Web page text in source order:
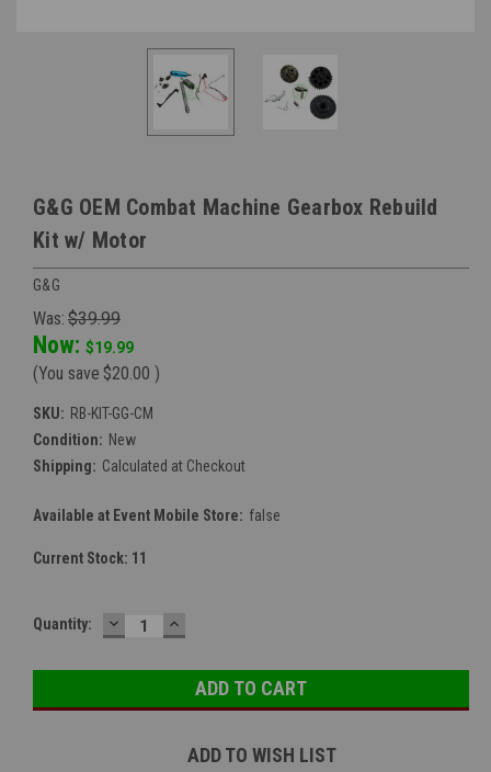
G&G OEM Combat Machine Gearbox Rebuild
Kit w/ Motor
G&G
Was: $39.99
Now: $19.99
(You save $20.00 )
SKU: RB-KIT-GG-CM
Condition: New
Shipping: Calculated at Checkout
Available at Event Mobile Store: false
Current Stock: 11
Quantity: DECREASE
QUANTITY:
INCREASE
QUANTITY:
ADD TO WISH LIST